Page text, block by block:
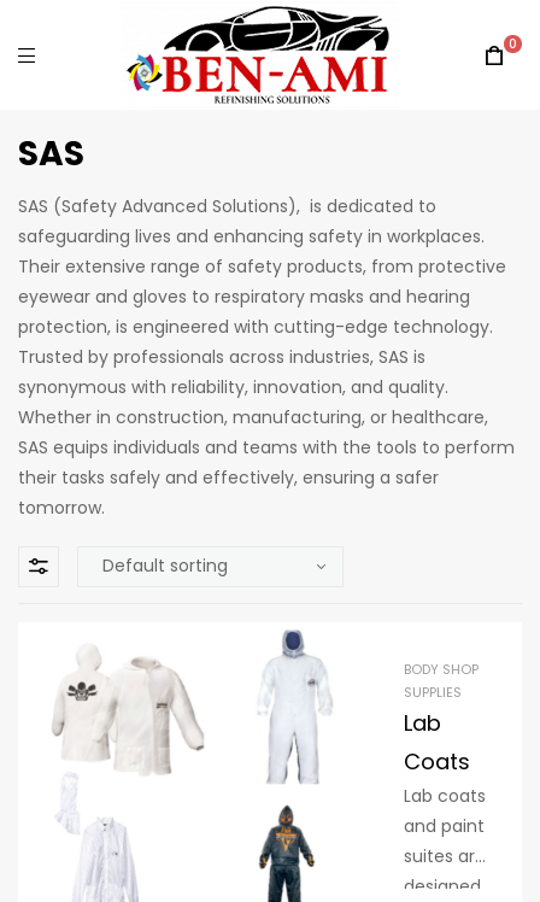
0
SAS
SAS (Safety Advanced Solutions), is dedicated to
safeguarding lives and enhancing safety in workplaces.
Their extensive range of safety products, from protective
eyewear and gloves to respiratory masks and hearing
protection, is engineered with cutting-edge technology.
Trusted by professionals across industries, SAS is
synonymous with reliability, innovation, and quality.
Whether in construction, manufacturing, or healthcare,
SAS equips individuals and teams with the tools to perform
their tasks safely and effectively, ensuring a safer
tomorrow.
BODY SHOP
SUPPLIES
Lab
Coats
Lab coats
and paint
suites are
designed